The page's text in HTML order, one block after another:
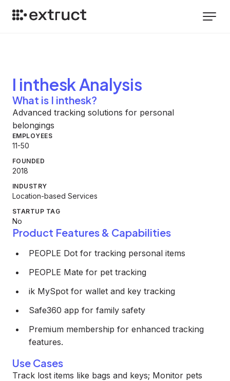
I intheskAnalysis
What is I inthesk?
Advanced tracking solutions for personal
belongings
EMPLOYEES
11-50
FOUNDED
2018
INDUSTRY
Location-based Services
STARTUP TAG
No
Product Features & Capabilities
PEOPLE Dot for tracking personal items
PEOPLE Mate for pet tracking
ik MySpot for wallet and key tracking
Safe360 app for family safety
Premium membership for enhanced tracking
features.
Use Cases
Track lost items like bags and keys; Monitor pets